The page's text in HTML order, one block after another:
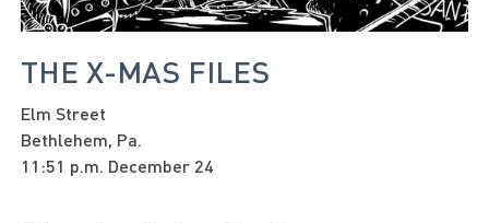
THE X-MAS FILES
Elm Street
Bethlehem, Pa.
11:51 p.m. December 24